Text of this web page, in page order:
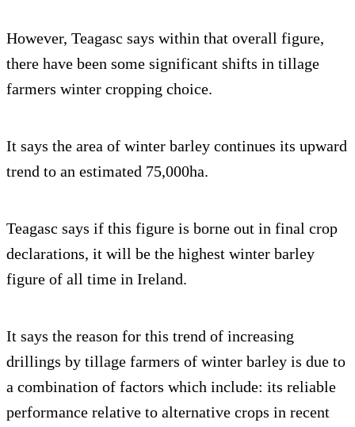
However, Teagasc says within that overall figure,
there have been some significant shifts in tillage
farmers winter cropping choice.
It says the area of winter barley continues its upward
trend to an estimated 75,000ha.
Teagasc says if this figure is borne out in final crop
declarations, it will be the highest winter barley
figure of all time in Ireland.
It says the reason for this trend of increasing
drillings by tillage farmers of winter barley is due to
a combination of factors which include: its reliable
performance relative to alternative crops in recent